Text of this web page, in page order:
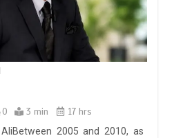
0 3 min
17 hrs
2005 and 2010, as